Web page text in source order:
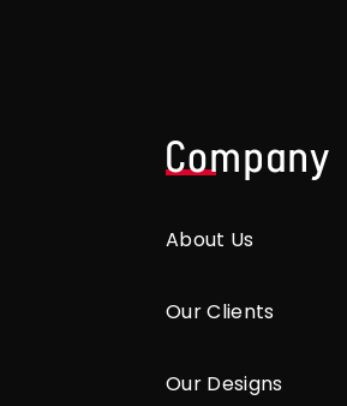
Company
About Us
Our Clients
Our Designs